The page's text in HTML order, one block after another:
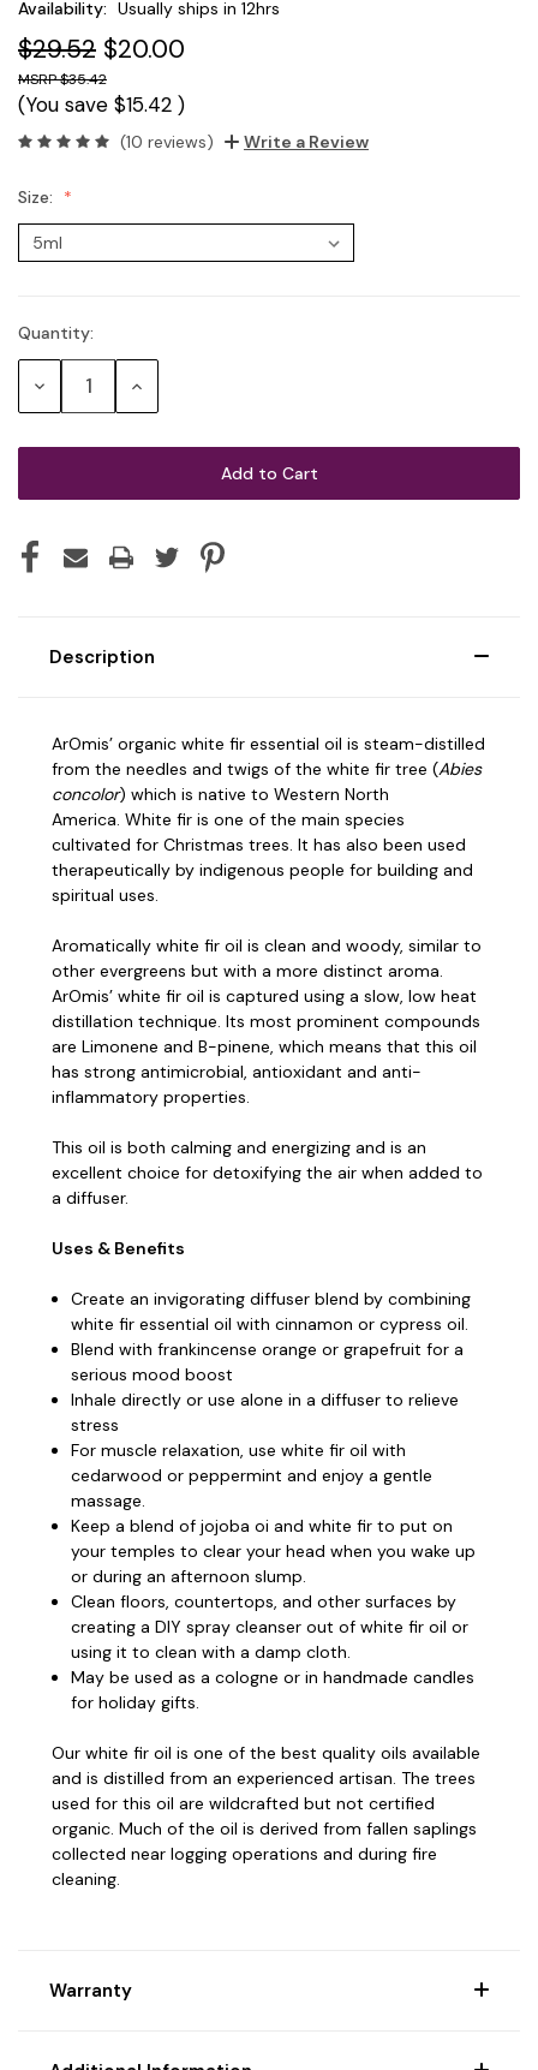
Availability: Usually ships in 12hrs
$29.52 $20.00
$35.42
(You save $15.42 )
(10 reviews) Write a Review
Size:
Current
Stock:
Quantity:
Decrease Increase
Description
ArOmis’ organic white fir essential oil is steam-distilled
from the needles and twigs of the white fir tree (Abies
concolor) which is native to Western North
America. White fir is one of the main species
cultivated for Christmas trees. It has also been used
therapeutically by indigenous people for building and
spiritual uses.
Aromatically white fir oil is clean and woody, similar to
other evergreens but with a more distinct aroma.
ArOmis’ white fir oil is captured using a slow, low heat
distillation technique. Its most prominent compounds
are Limonene and B-pinene, which means that this oil
has strong antimicrobial, antioxidant and anti-
inflammatory properties.
This oil is both calming and energizing and is an
excellent choice for detoxifying the air when added to
a diffuser.
Uses & Benefits
Create an invigorating diffuser blend by combining
white fir essential oil with cinnamon or cypress oil.
Blend with frankincense orange or grapefruit for a
serious mood boost
Inhale directly or use alone in a diffuser to relieve
stress
For muscle relaxation, use white fir oil with
cedarwood or peppermint and enjoy a gentle
massage.
Keep a blend of jojoba oi and white fir to put on
your temples to clear your head when you wake up
or during an afternoon slump.
Clean floors, countertops, and other surfaces by
creating a DIY spray cleanser out of white fir oil or
using it to clean with a damp cloth.
May be used as a cologne or in handmade candles
for holiday gifts.
Our white fir oil is one of the best quality oils available
and is distilled from an experienced artisan. The trees
used for this oil are wildcrafted but not certified
organic. Much of the oil is derived from fallen saplings
collected near logging operations and during fire
cleaning.
Warranty